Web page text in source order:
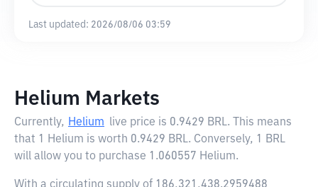
Last updated: 2026/08/06 03:59
Helium Markets
Currently, Helium live price is 0.9429 BRL. This means
that 1 Helium is worth 0.9429 BRL. Conversely, 1 BRL
will allow you to purchase 1.060557 Helium.